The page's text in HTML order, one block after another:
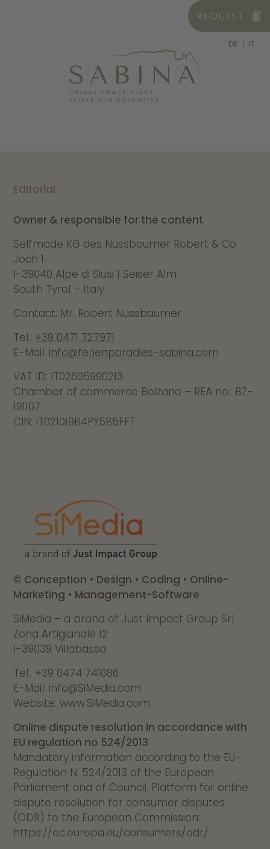
DE IT
REQUEST
Editorial
Owner & responsible for the content
Selfmade KG des Nussbaumer Robert & Co
Joch 1
I-39040 Alpe di Siusi | Seiser Alm
South Tyrol – Italy
Contact: Mr. Robert Nussbaumer
Tel.: +39 0471 727971
E-Mail: info@ferienparadies-sabina.com
VAT ID: IT02605990213
Chamber of commerce Bolzano – REA no.: BZ-
191107
CIN: IT021019B4PY5B5FFT
© Conception • Design • Coding • Online-
Marketing • Management-Software
SiMedia – a brand of Just Impact Group Srl
Zona Artigianale 12
I-39039 Villabassa
Tel.: +39 0474 741086
E-Mail: info@SiMedia.com
Website: www.SiMedia.com
Online dispute resolution in accordance with
EU regulation no 524/2013
Mandatory information according to the EU-
Regulation N. 524/2013 of the European
Parliament and of Council. Platform for online
dispute resolution for consumer disputes
(ODR) to the European Commission:
https://ec.europa.eu/consumers/odr/